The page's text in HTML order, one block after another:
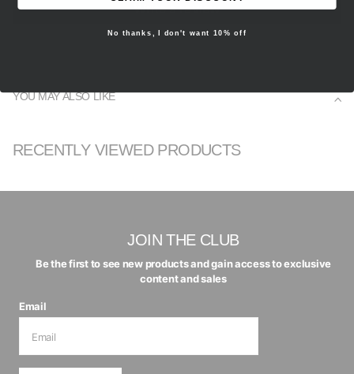
Write a review
YOU MAY ALSO LIKE
RECENTLY VIEWED PRODUCTS
JOIN THE CLUB
Be the first to see new products and gain access to exclusive
content and sales
Email
No thanks, I don't want 10% off